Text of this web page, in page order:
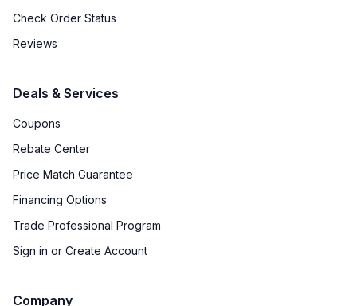
Check Order Status
Reviews
Deals & Services
Coupons
Rebate Center
Price Match Guarantee
Financing Options
Trade Professional Program
Sign in or Create Account
Company